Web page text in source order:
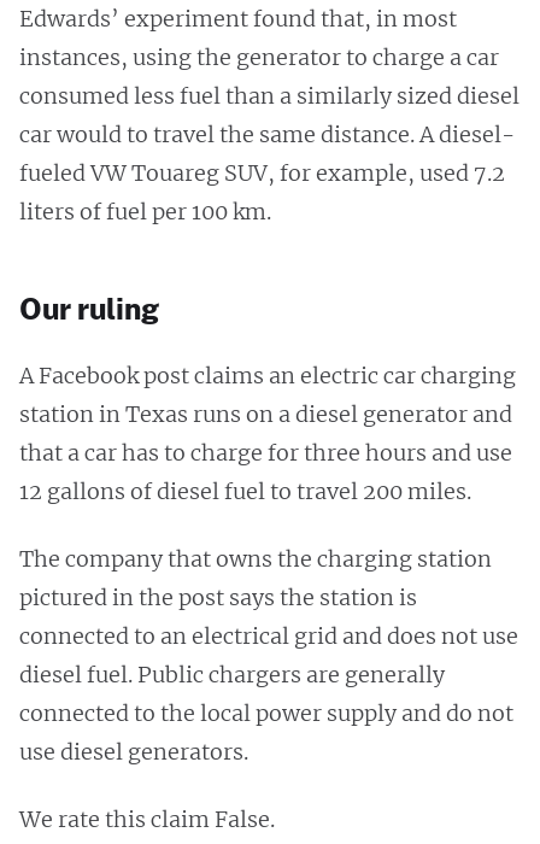
Edwards’ experiment found that, in most
instances, using the generator to charge a car
consumed less fuel than a similarly sized diesel
car would to travel the same distance. A diesel-
fueled VW Touareg SUV, for example, used 7.2
liters of fuel per 100 km.
Our ruling
A Facebook post claims an electric car charging
station in Texas runs on a diesel generator and
that a car has to charge for three hours and use
12 gallons of diesel fuel to travel 200 miles.
The company that owns the charging station
pictured in the post says the station is
connected to an electrical grid and does not use
diesel fuel. Public chargers are generally
connected to the local power supply and do not
use diesel generators.
We rate this claim False.